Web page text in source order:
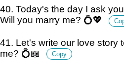
40. Today's the day I ask
Will you marry me? 💍💖
41. Let's write our love story
me? 💍📖
Copy